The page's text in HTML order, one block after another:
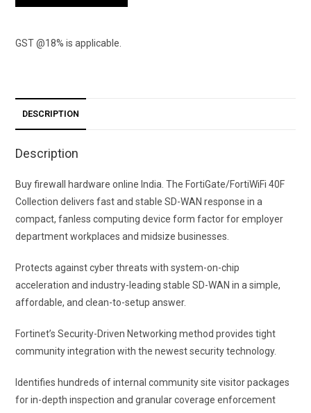
GST @18% is applicable.
DESCRIPTION
Description
Buy firewall hardware online India. The FortiGate/FortiWiFi 40F
Collection delivers fast and stable SD-WAN response in a
compact, fanless computing device form factor for employer
department workplaces and midsize businesses.
Protects against cyber threats with system-on-chip
acceleration and industry-leading stable SD-WAN in a simple,
affordable, and clean-to-setup answer.
Fortinet’s Security-Driven Networking method provides tight
community integration with the newest security technology.
Identifies hundreds of internal community site visitor packages
for in-depth inspection and granular coverage enforcement